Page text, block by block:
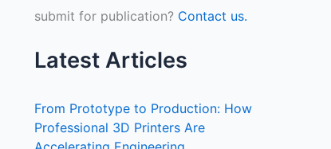
submit for publication? Contact us.
Latest Articles
From Prototype to Production: How
Professional 3D Printers Are